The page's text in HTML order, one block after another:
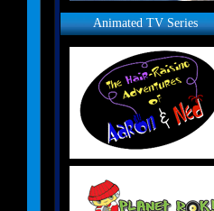
Animated TV Series